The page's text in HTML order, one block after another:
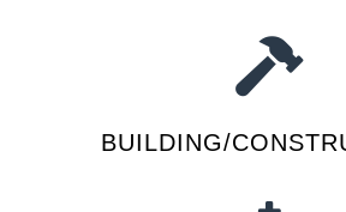
BUILDING/